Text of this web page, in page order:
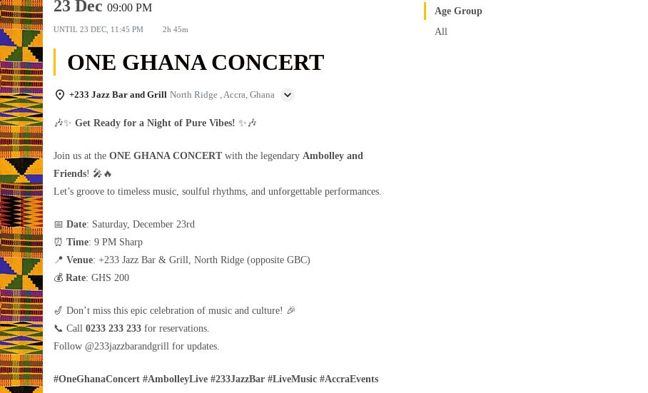
23 Dec 09:00 PM
UNTIL 23 DEC, 11:45 PM 2h 45m
ONE GHANA CONCERT
+233 Jazz Bar and Grill North Ridge , Accra, Ghana
🎶✨ Get Ready for a Night of Pure Vibes! ✨🎶
Join us at the ONE GHANA CONCERT with the legendary Ambolley and
Friends! 🎤🔥
Let’s groove to timeless music, soulful rhythms, and unforgettable performances.
📅 Date: Saturday, December 23rd
⏰ Time: 9 PM Sharp
📍 Venue: +233 Jazz Bar & Grill, North Ridge (opposite GBC)
💰 Rate: GHS 200
🎷 Don’t miss this epic celebration of music and culture! 🎉
📞 Call 0233 233 233 for reservations.
Follow @233jazzbarandgrill for updates.
#OneGhanaConcert #AmbolleyLive #233JazzBar #LiveMusic #AccraEvents
Age Group
All